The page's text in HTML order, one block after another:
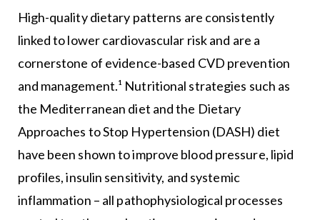
High-quality dietary patterns are consistently
linked to lower cardiovascular risk and are a
cornerstone of evidence-based CVD prevention
and management.¹ Nutritional strategies such as
the Mediterranean diet and the Dietary
Approaches to Stop Hypertension (DASH) diet
have been shown to improve blood pressure, lipid
profiles, insulin sensitivity, and systemic
inflammation – all pathophysiological processes